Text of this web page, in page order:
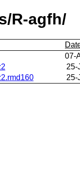
R-agfh/
07-
25-
25-